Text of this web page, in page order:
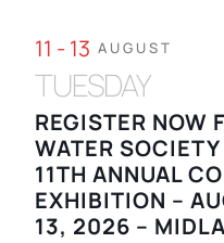
11 - 13 AUGUST
TUESDAY
REGISTER NOW
WATER
11TH ANNUAL
EXHIBITION –
13, 2026 –